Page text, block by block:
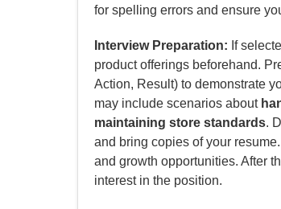
for spelling errors and ensure
Interview Preparation: If
product offerings beforehand.
Action, Result) to demonstrate
may include scenarios about
maintaining store standards.
and bring copies of your
and growth opportunities. After
interest in the position.